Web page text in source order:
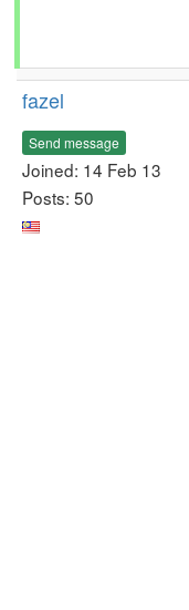
fazel
Send message
Joined: 14 Feb 13
Posts: 50